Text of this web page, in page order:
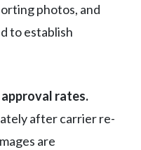
photos, and
to establish
rates.
after carrier re-
are